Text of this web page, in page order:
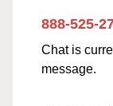
888-525-
Chat is
message.